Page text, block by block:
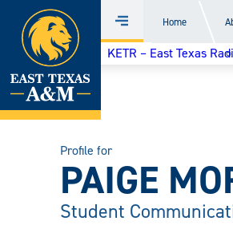
Skip
content
Menu
Home
KETR – East Texas
Profile for
PAIGE
Student